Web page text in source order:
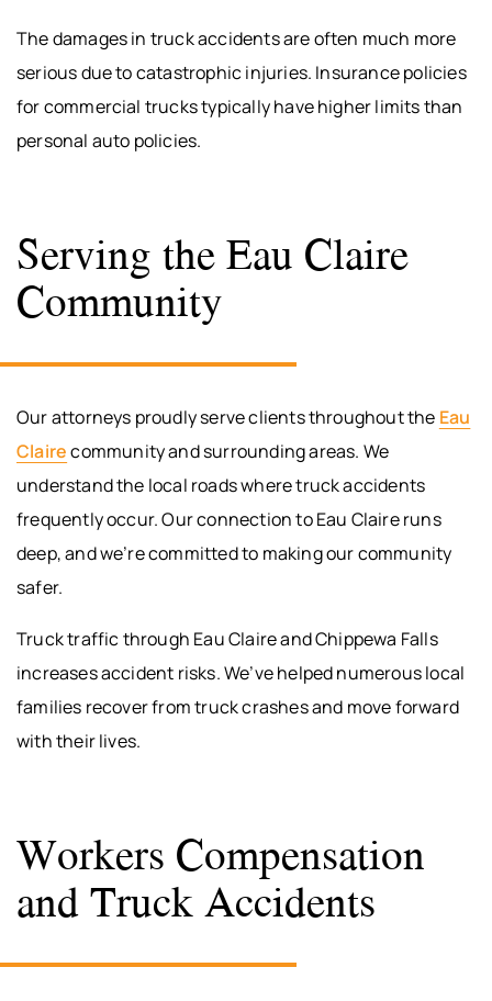
The damages in truck accidents are often much more
serious due to catastrophic injuries. Insurance policies
for commercial trucks typically have higher limits than
personal auto policies.
Serving the Eau Claire
Community
Our attorneys proudly serve clients throughout the Eau
Clairecommunity and surrounding areas. We
understand the local roads where truck accidents
frequently occur. Our connection to Eau Claire runs
deep, and we’re committed to making our community
safer.
Truck traffic through Eau Claire and Chippewa Falls
increases accident risks. We’ve helped numerous local
families recover from truck crashes and move forward
with their lives.
Workers Compensation
and Truck Accidents